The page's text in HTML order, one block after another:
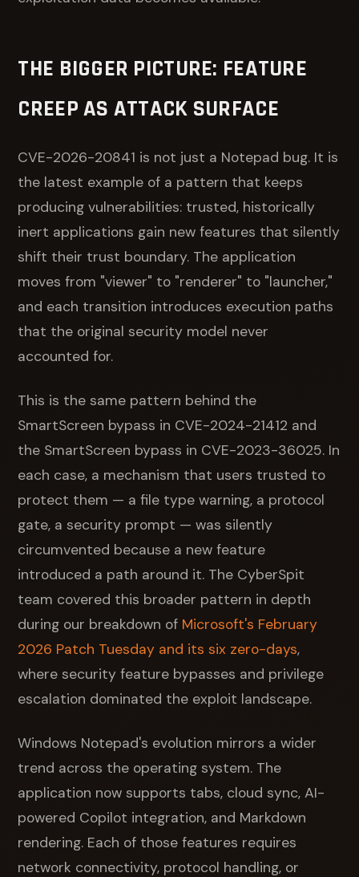
THE BIGGER PICTURE: FEATURE
CREEP AS ATTACK SURFACE
CVE-2026-20841 is not just a Notepad bug. It is
the latest example of a pattern that keeps
producing vulnerabilities: trusted, historically
inert applications gain new features that silently
shift their trust boundary. The application
moves from "viewer" to "renderer" to "launcher,"
and each transition introduces execution paths
that the original security model never
accounted for.
This is the same pattern behind the
SmartScreen bypass in CVE-2024-21412 and
the SmartScreen bypass in CVE-2023-36025. In
each case, a mechanism that users trusted to
protect them — a file type warning, a protocol
gate, a security prompt — was silently
circumvented because a new feature
introduced a path around it. The CyberSpit
team covered this broader pattern in depth
during our breakdown of Microsoft's February
2026 Patch Tuesday and its six zero-days,
where security feature bypasses and privilege
escalation dominated the exploit landscape.
Windows Notepad's evolution mirrors a wider
trend across the operating system. The
application now supports tabs, cloud sync, AI-
powered Copilot integration, and Markdown
rendering. Each of those features requires
network connectivity, protocol handling, or